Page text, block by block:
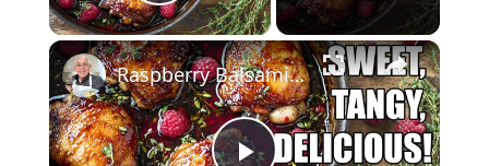
×
Raspberry Balsamic Chicken Thighs – Sweet, Tangy, and Irresistible!